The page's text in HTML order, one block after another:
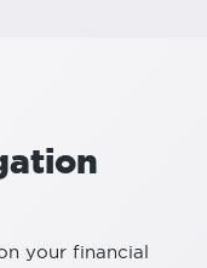
your financial